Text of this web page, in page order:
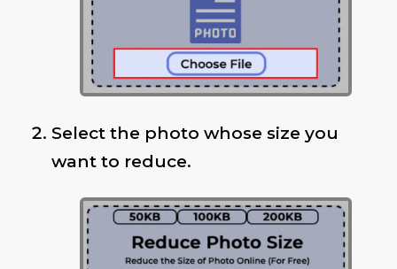
Select the photo whose size you
want to reduce.